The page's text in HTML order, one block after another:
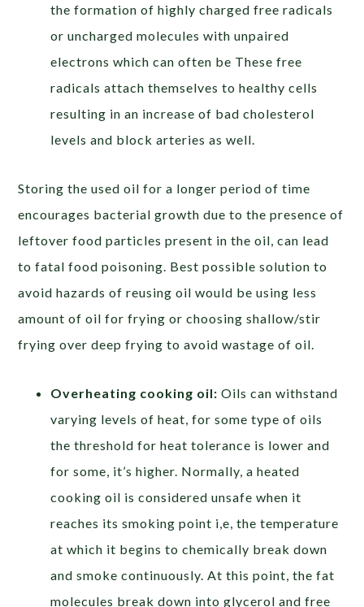
the formation of highly charged free radicals
or uncharged molecules with unpaired
electrons which can often be These free
radicals attach themselves to healthy cells
resulting in an increase of bad cholesterol
levels and block arteries as well.
Storing the used oil for a longer period of time
encourages bacterial growth due to the presence of
leftover food particles present in the oil, can lead
to fatal food poisoning. Best possible solution to
avoid hazards of reusing oil would be using less
amount of oil for frying or choosing shallow/stir
frying over deep frying to avoid wastage of oil.
Overheating cooking oil: Oils can withstand
varying levels of heat, for some type of oils
the threshold for heat tolerance is lower and
for some, it’s higher. Normally, a heated
cooking oil is considered unsafe when it
reaches its smoking point i,e, the temperature
at which it begins to chemically break down
and smoke continuously. At this point, the fat
molecules break down into glycerol and free